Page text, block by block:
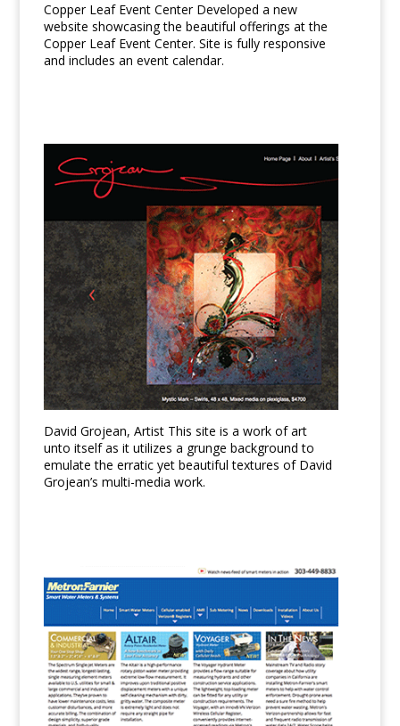
Copper Leaf Event Center Developed a new
website showcasing the beautiful offerings at the
Copper Leaf Event Center. Site is fully responsive
and includes an event calendar.
David Grojean, Artist This site is a work of art
unto itself as it utilizes a grunge background to
emulate the erratic yet beautiful textures of David
Grojean’s multi-media work.